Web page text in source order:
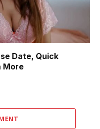
Date, Quick
More